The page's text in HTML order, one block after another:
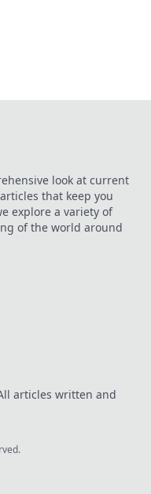
look at current
that keep you
explore a variety of
of the world around
articles written and